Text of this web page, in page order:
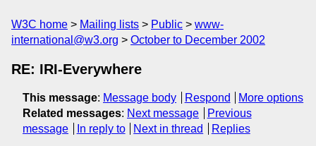
W3C home Mailing lists Public
www-
international@w3.org
October to December 2002
RE: IRI-Everywhere
This message: Message body Respond
More options
Related messages: Next message
Previous
message
In reply to Next in thread Replies